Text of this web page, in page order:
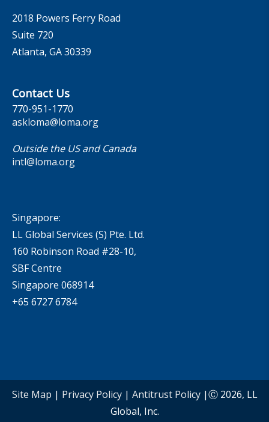
2018 Powers Ferry Road
Suite 720
Atlanta, GA 30339
Contact Us
770-951-1770
askloma@loma.org
Outside the US and Canada
intl@loma.org
Singapore:
LL Global Services (S) Pte. Ltd.
160 Robinson Road #28-10,
SBF Centre
Singapore 068914
+65 6727 6784
Site Map | Privacy Policy| Antitrust Policy|Ⓒ 2026, LL
Global, Inc.